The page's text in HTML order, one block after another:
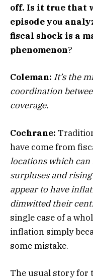
off. Is it true that
episode you
fiscal shock is a
phenomenon?
Coleman: It’s the
coordination
coverage.
Cochrane:
have come from
locations which
surpluses and
appear to have
dimwitted their
single case of a
inflation simply
some mistake.
The usual story for